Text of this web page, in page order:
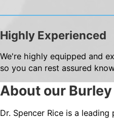
Highly Experienced
We're highly equipped and
so you can rest assured
About our
Dr. Spencer Rice is a